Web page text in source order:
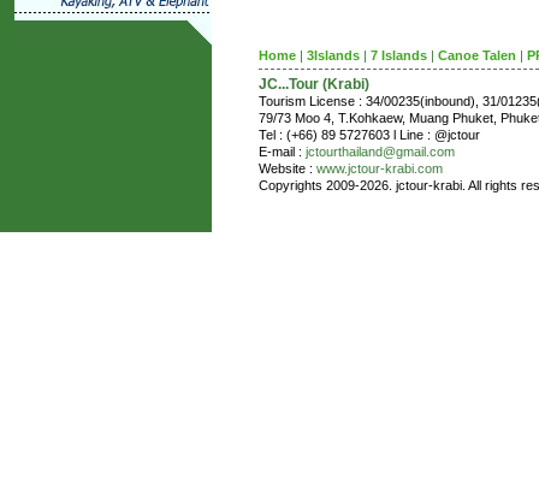
Home | 3Islands | 7 Islands | Canoe Talen |
JC...Tour (Krabi)
Tourism License : 34/00235(inbound), 31/
79/73 Moo 4, T.Kohkaew, Muang Phuket,
Tel : (+66) 89 5727603 l Line : @jctour
E-mail : jctourthailand@gmail.com
Website : www.jctour-krabi.com
Copyrights 2009-2026. jctour-krabi. All rights